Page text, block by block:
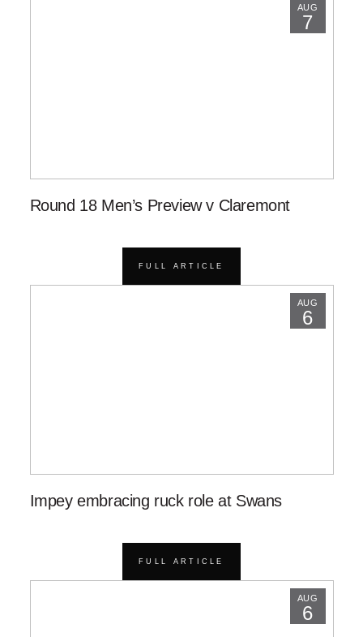
AUG
7
Round 18 Men’s Preview v Claremont
FULL ARTICLE
AUG
6
Impey embracing ruck role at Swans
FULL ARTICLE
AUG
6